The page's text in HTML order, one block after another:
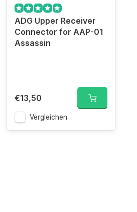
ADG Upper Receiver
Connector for AAP-01
Assassin
€13,50
Vergleichen